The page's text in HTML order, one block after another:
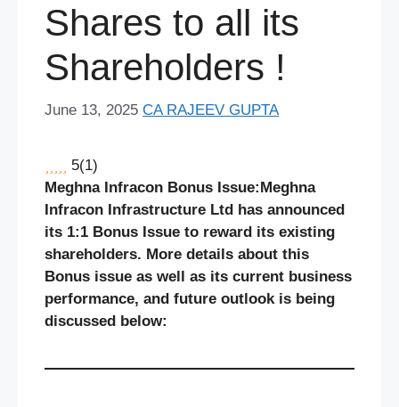
Shares to all its
Shareholders !
June 13, 2025 CA RAJEEV GUPTA
5(1)
Meghna Infracon Bonus Issue: Meghna
Infracon Infrastructure Ltd has announced
its 1:1 Bonus Issue to reward its existing
shareholders. More details about this
Bonus issue as well as its current business
performance, and future outlook is being
discussed below: